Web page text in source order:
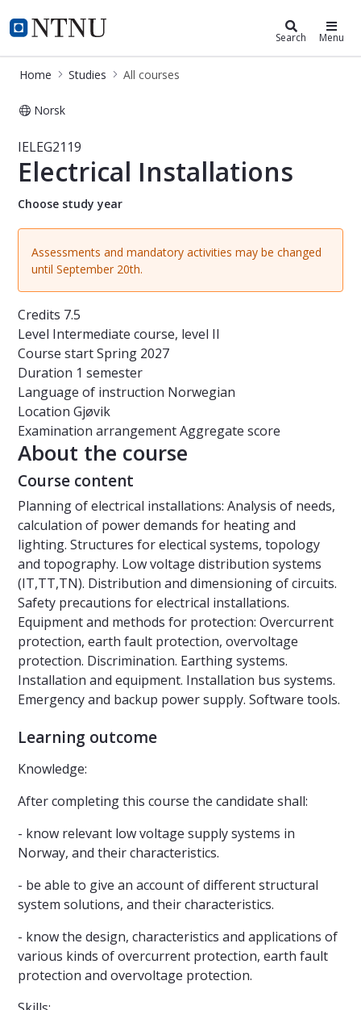
NTNU Home
Studies Search Menu
Home Studies All courses
Norsk
Course - Electrical Installations -
IELEG2119
Electrical Installations
Choose study year
Assessments and mandatory activities may be changed
until September 20th.
Credits 7.5
Level Intermediate course, level II
Course startSpring 2027
Duration 1 semester
Language of instruction Norwegian
Location Gjøvik
Examination arrangementAggregate score
About the course
Course content
Planning of electrical installations: Analysis of needs,
calculation of power demands for heating and
lighting. Structures for electical systems, topology
and topography. Low voltage distribution systems
(IT,TT,TN). Distribution and dimensioning of circuits.
Safety precautions for electrical installations.
Equipment and methods for protection: Overcurrent
protection, earth fault protection, overvoltage
protection. Discrimination. Earthing systems.
Installation and equipment. Installation bus systems.
Emergency and backup power supply. Software tools.
Learning outcome
Knowledge:
After completing this course the candidate shall:
- know relevant low voltage supply systems in
Norway, and their characteristics.
- be able to give an account of different structural
system solutions, and their characteristics.
- know the design, characteristics and applications of
various kinds of overcurrent protection, earth fault
protection and overvoltage protection.